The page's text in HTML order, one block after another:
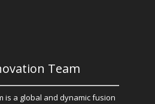
Team
is a global and dynamic fusion